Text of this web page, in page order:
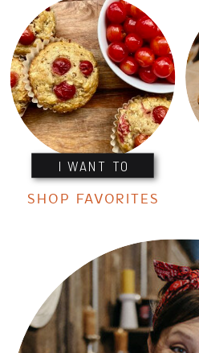
I WANT TO
SHOP FAVORITES